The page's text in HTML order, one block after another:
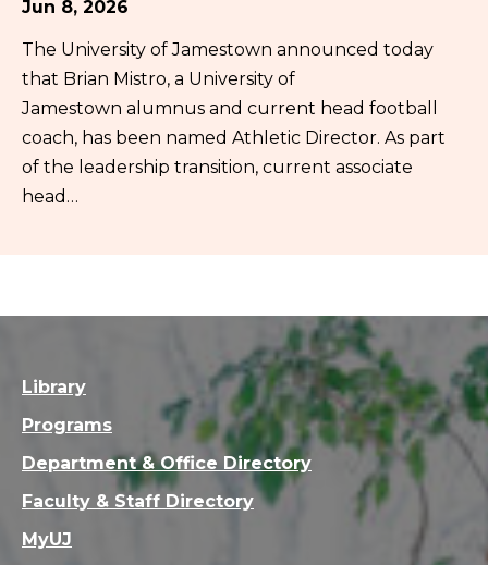
Jun 8, 2026
The University of Jamestown announced today
that Brian Mistro, a University of
Jamestown alumnus and current head football
coach, has been named Athletic Director. As part
of the leadership transition, current associate
head…
Library
Programs
Department & Office Directory
Faculty & Staff Directory
MyUJ